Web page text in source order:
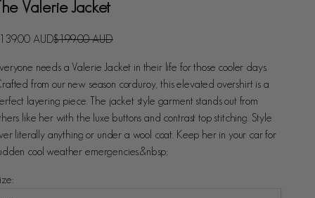
Valerie Jacket
priceAUDRegular price
$199.00 AUD
needs a Valerie Jacket in their life for those cooler days.
from our new season corduroy, this elevated overshirt is a
layering piece. The jacket style garment stands out from
like her with the luxe buttons and contrast top stitching. Style
literally anything or under a wool coat. Keep her in your car for
cool weather emergencies.&nbsp;